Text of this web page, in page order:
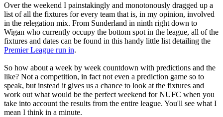
Over the weekend I painstakingly and monotonously dragged up a
list of all the fixtures for every team that is, in my opinion, involved
in the relegation mix. From Sunderland in ninth right down to
Wigan who currently occupy the bottom spot in the league, all of the
fixtures and dates can be found in this handy little list detailing the
Premier League run in.
So how about a week by week countdown with predictions and the
like? Not a competition, in fact not even a prediction game so to
speak, but instead it gives us a chance to look at the fixtures and
work out what would be the perfect weekend for NUFC when you
take into account the results from the entire league. You'll see what I
mean I think in a minute.